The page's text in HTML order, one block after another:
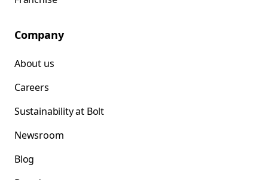
Company
About us
Careers
Sustainability at Bolt
Newsroom
Blog